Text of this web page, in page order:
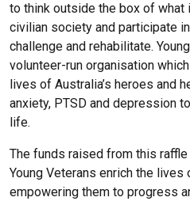
to think outside the box of
civilian society and participate
challenge and rehabilitate.
volunteer-run organisation
lives of Australia’s heroes and
anxiety, PTSD and depression
life.
The funds raised from this
Young Veterans enrich the lives
empowering them to progress